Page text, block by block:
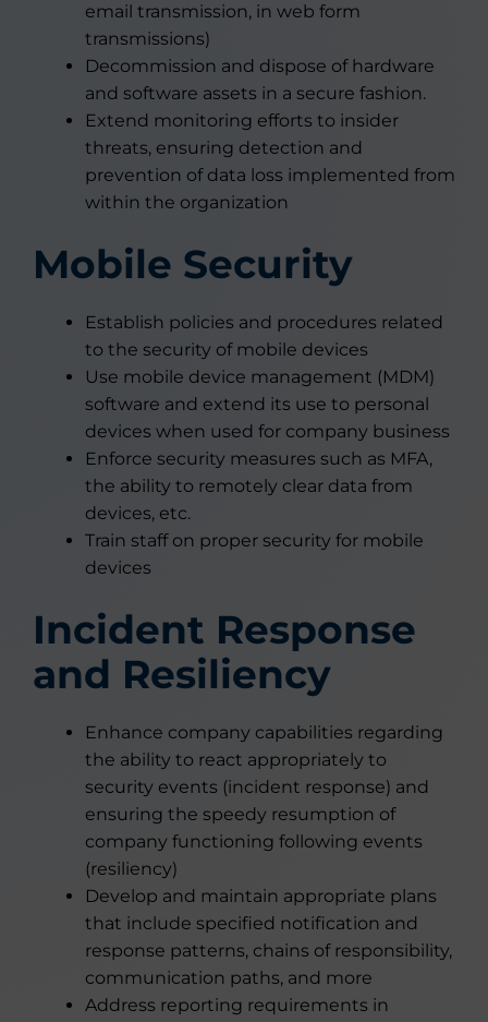
email transmission, in web form
transmissions)
Decommission and dispose of hardware
and software assets in a secure fashion.
Extend monitoring efforts to insider
threats, ensuring detection and
prevention of data loss implemented from
within the organization
Mobile Security
Establish policies and procedures related
to the security of mobile devices
Use mobile device management (MDM)
software and extend its use to personal
devices when used for company business
Enforce security measures such as MFA,
the ability to remotely clear data from
devices, etc.
Train staff on proper security for mobile
devices
Incident Response
and Resiliency
Enhance company capabilities regarding
the ability to react appropriately to
security events (incident response) and
ensuring the speedy resumption of
company functioning following events
(resiliency)
Develop and maintain appropriate plans
that include specified notification and
response patterns, chains of responsibility,
communication paths, and more
Address reporting requirements in